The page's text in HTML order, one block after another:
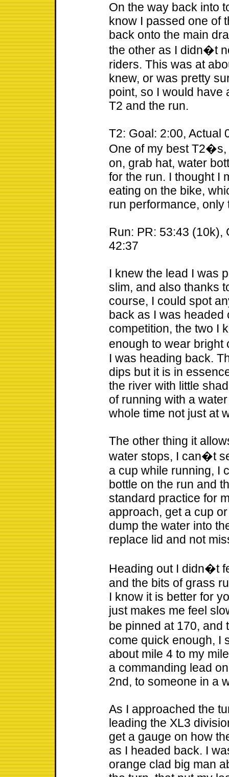
On the way back into
know I passed one of
back onto the main
the other as I didn�t
riders. This was at
knew, or was pretty
point, so I would have
T2 and the run.
T2: Goal: 2:00, Actual
One of my best T2�s,
on, grab hat, water
for the run. I thought I
eating on the bike,
run performance, only
Run: PR: 53:43 (10k),
42:37
I knew the lead I was
slim, and also thanks
course, I could spot
back as I was headed
competition, the two I
enough to wear
I was heading back.
dips but it is in
the river with little
of running with a
whole time not just at
The other thing it
water stops, I can�t
a cup while running, I
bottle on the run and
standard practice for
approach, get a cup
dump the water into
replace lid and not
Heading out I didn�t
and the bits of grass
I know it is better for
just makes me feel
be pinned at 170,
come quick enough, I
about mile 4 to my
a commanding lead
2nd, to someone in a
As I approached the
leading the XL3
get a gauge on how
as I headed back. I
orange clad big man